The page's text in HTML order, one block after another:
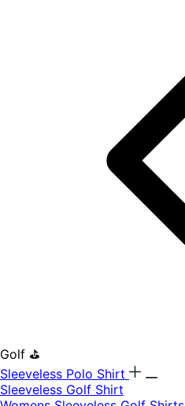
Golf ⛳
Sleeveless Polo Shirt
​Sleeveless Golf Shirt​